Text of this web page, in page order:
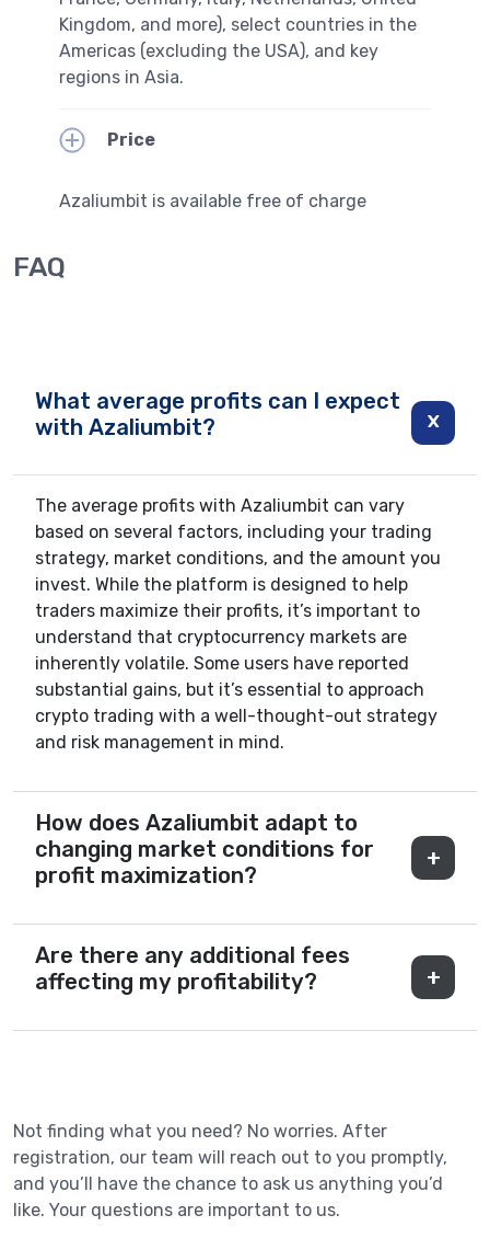
Kingdom, and more), select countries in the
Americas (excluding the USA), and key
regions in Asia.
Price
Azaliumbit is available free of charge
FAQ
What average profits can I expect
with Azaliumbit?
The average profits with Azaliumbit can vary
based on several factors, including your trading
strategy, market conditions, and the amount you
invest. While the platform is designed to help
traders maximize their profits, it’s important to
understand that cryptocurrency markets are
inherently volatile. Some users have reported
substantial gains, but it’s essential to approach
crypto trading with a well-thought-out strategy
and risk management in mind.
How does Azaliumbit adapt to
changing market conditions for
profit maximization?
Are there any additional fees
affecting my profitability?
Not finding what you need? No worries. After
registration, our team will reach out to you promptly,
and you’ll have the chance to ask us anything you’d
like. Your questions are important to us.